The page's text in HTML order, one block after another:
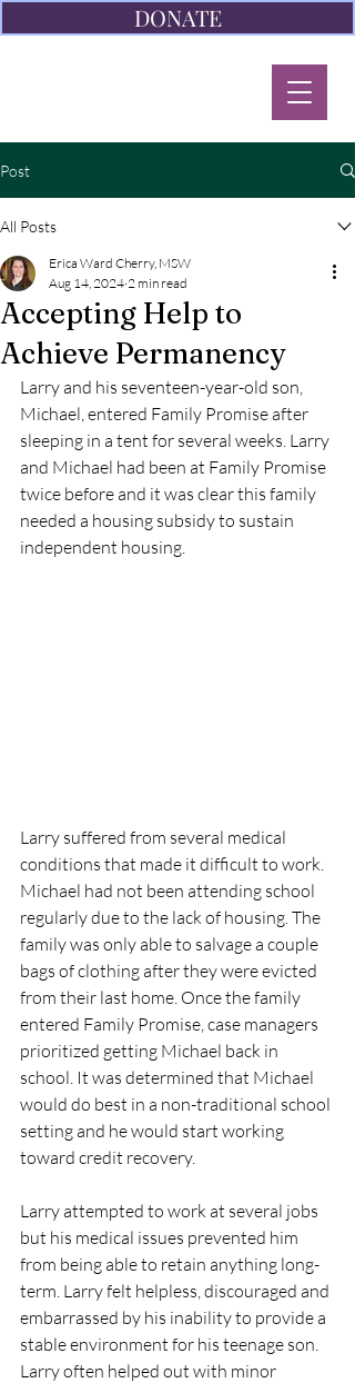
DONATE
Post
All Posts
Accepting Help to
Achieve Permanency
Erica Ward Cherry, MSW
Aug 14, 2024 2 min read
Larry and his seventeen-year-old son,
Michael, entered Family Promise after
sleeping in a tent for several weeks. Larry
and Michael had been at Family Promise
twice before and it was clear this family
needed a housing subsidy to sustain
independent housing.
Larry suffered from several medical
conditions that made it difficult to work.
Michael had not been attending school
regularly due to the lack of housing. The
family was only able to salvage a couple
bags of clothing after they were evicted
from their last home. Once the family
entered Family Promise, case managers
prioritized getting Michael back in
school. It was determined that Michael
would do best in a non-traditional school
setting and he would start working
toward credit recovery.
Larry attempted to work at several jobs
but his medical issues prevented him
from being able to retain anything long-
term. Larry felt helpless, discouraged and
embarrassed by his inability to provide a
stable environment for his teenage son.
Larry often helped out with minor